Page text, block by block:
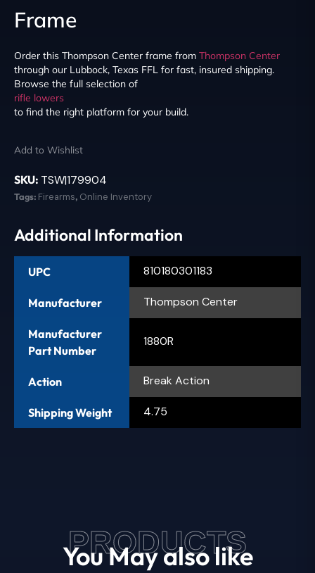
Frame
Order this Thompson Center frame from Thompson Center
through our Lubbock, Texas FFL for fast, insured shipping.
Browse the full selection of
rifle lowers
to find the right platform for your build.
Add to Wishlist
SKU: TSW|179904
Tags: Firearms, Online Inventory
Additional Information
UPC 810180301183
Manufacturer Thompson Center
Manufacturer
Part Number
1880R
Action Break Action
Shipping Weight 4.75
PRODUCTS
You May also like